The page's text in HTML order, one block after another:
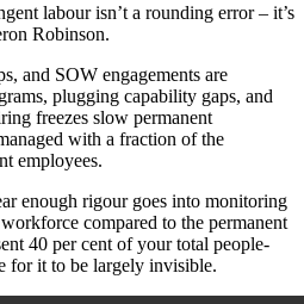
labour isn’t a rounding error – it’s
Robinson.
and SOW engagements are
plugging capability gaps, and
freezes slow permanent
with a fraction of the
employees.
enough rigour goes into monitoring
compared to the permanent
40 per cent of your total people-
for it to be largely invisible.